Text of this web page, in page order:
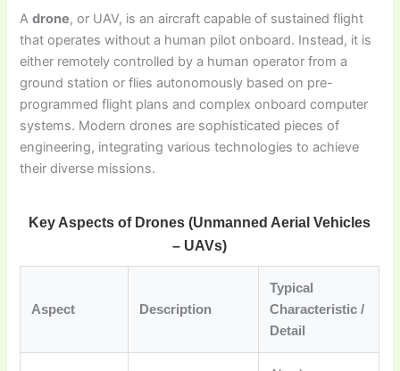
Adrone, or UAV, is an aircraft capable of sustained flight
that operates without a human pilot onboard. Instead, it is
either remotely controlled by a human operator from a
ground station or flies autonomously based on pre-
programmed flight plans and complex onboard computer
systems. Modern drones are sophisticated pieces of
engineering, integrating various technologies to achieve
their diverse missions.
Key Aspects of Drones (Unmanned Aerial Vehicles
– UAVs)
Aspect Description
Typical
Characteristic /
Detail